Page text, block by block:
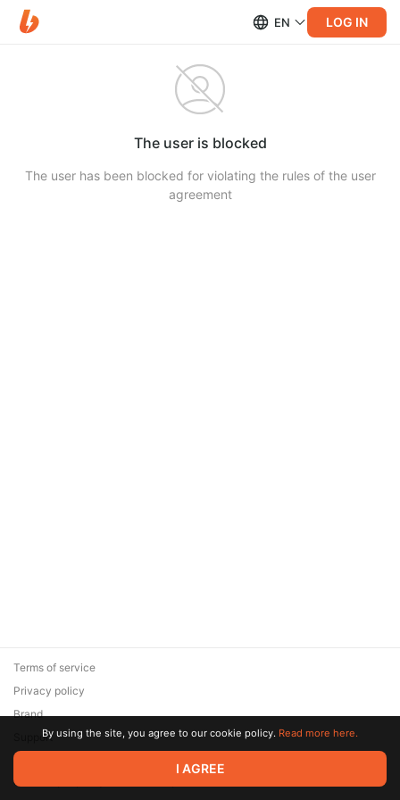
EN LOG IN
The user is blocked
The user has been blocked for violating the rules of the user
agreement
© 2026 Zaya Solutions Limited. All rights reserved. All trademarks
are the property of their respective owners.
Terms of service
Privacy policy
Brand
SupportBy using the site, you agree to our cookie policy. Read more here.
I AGREE